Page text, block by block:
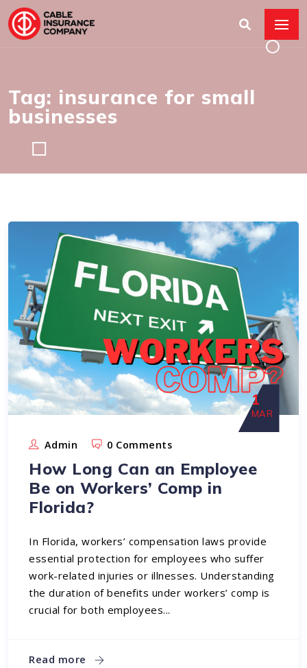
Tag: insurance for small
businesses
1
MAR
Admin 0 Comments
How Long Can an Employee
Be on Workers’ Comp in
Florida?
In Florida, workers’ compensation laws provide
essential protection for employees who suffer
work-related injuries or illnesses. Understanding
the duration of benefits under workers’ comp is
crucial for both employees...
Read more